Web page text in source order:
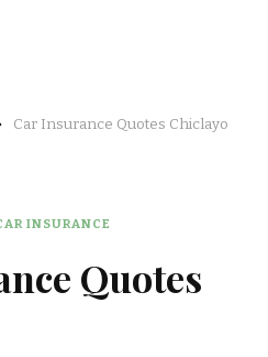
Car Insurance Quotes Chiclayo
INSURANCE
Quotes